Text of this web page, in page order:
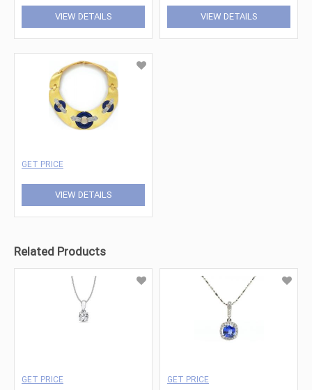
VIEW DETAILS VIEW DETAILS
GET PRICE
VIEW DETAILS
Related Products
GET PRICE GET PRICE